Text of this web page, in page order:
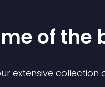
of the
extensive